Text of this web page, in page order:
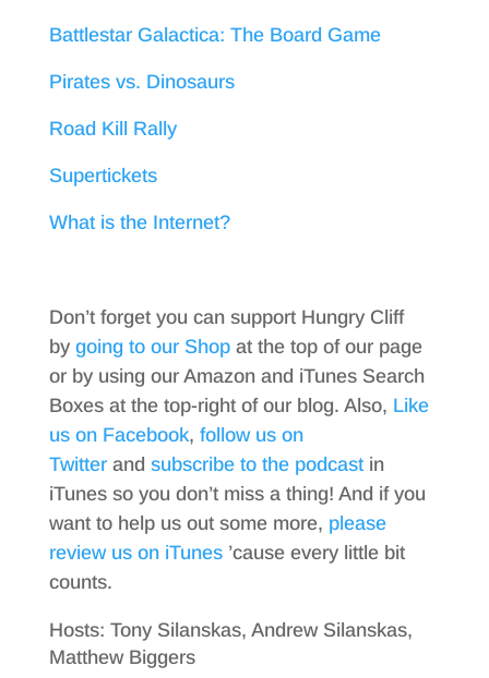
Battlestar Galactica: The Board Game
Pirates vs. Dinosaurs
Road Kill Rally
Supertickets
What is the Internet?
Don’t forget you can support Hungry Cliff
by going to our Shopat the top of our page
or by using our Amazon and iTunes Search
Boxes at the top-right of our blog. Also, Like
us on Facebook, follow us on
Twitterand subscribe to the podcastin
iTunes so you don’t miss a thing! And if you
want to help us out some more, please
review us on iTunes’cause every little bit
counts.
Hosts: Tony Silanskas, Andrew Silanskas,
Matthew Biggers